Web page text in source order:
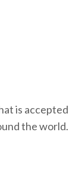
is accepted
the world.